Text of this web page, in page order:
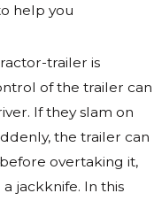
help you
trailer is
of the trailer can
If they slam on
the trailer can
overtaking it,
jackknife. In this